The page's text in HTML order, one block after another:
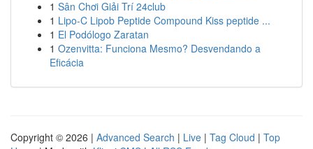
1 Sân Chơi Giải Trí 24club
1 Lipo-C Lipob Peptide Compound Kiss peptide ...
1 El Podólogo Zaratan
1 Ozenvitta: Funciona Mesmo? Desvendando a
Eficácia
Copyright © 2026 | Advanced Search | Live | Tag Cloud | Top